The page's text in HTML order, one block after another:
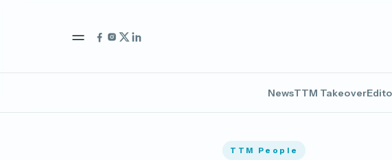
NewsTTM Takeover
TTM People